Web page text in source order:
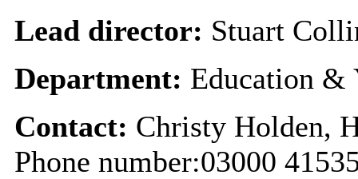
Lead director: Stuart
Department: Education &
Contact: Christy Holden,
Phone number:03000